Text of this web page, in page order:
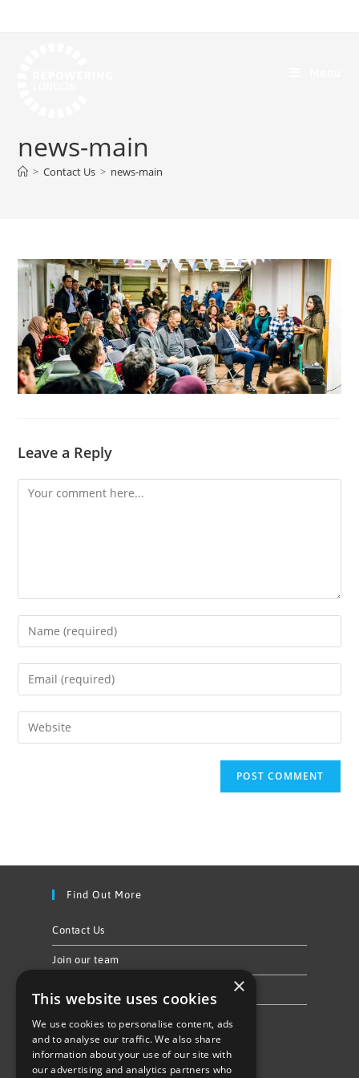
news-main
> Contact Us > news-main
Leave a Reply
Find Out More
Contact Us
Join our team
Follow Us
×
This website uses cookies
We use cookies to personalise content, ads
and to analyse our traffic. We also share
information about your use of our site with
our advertising and analytics partners who